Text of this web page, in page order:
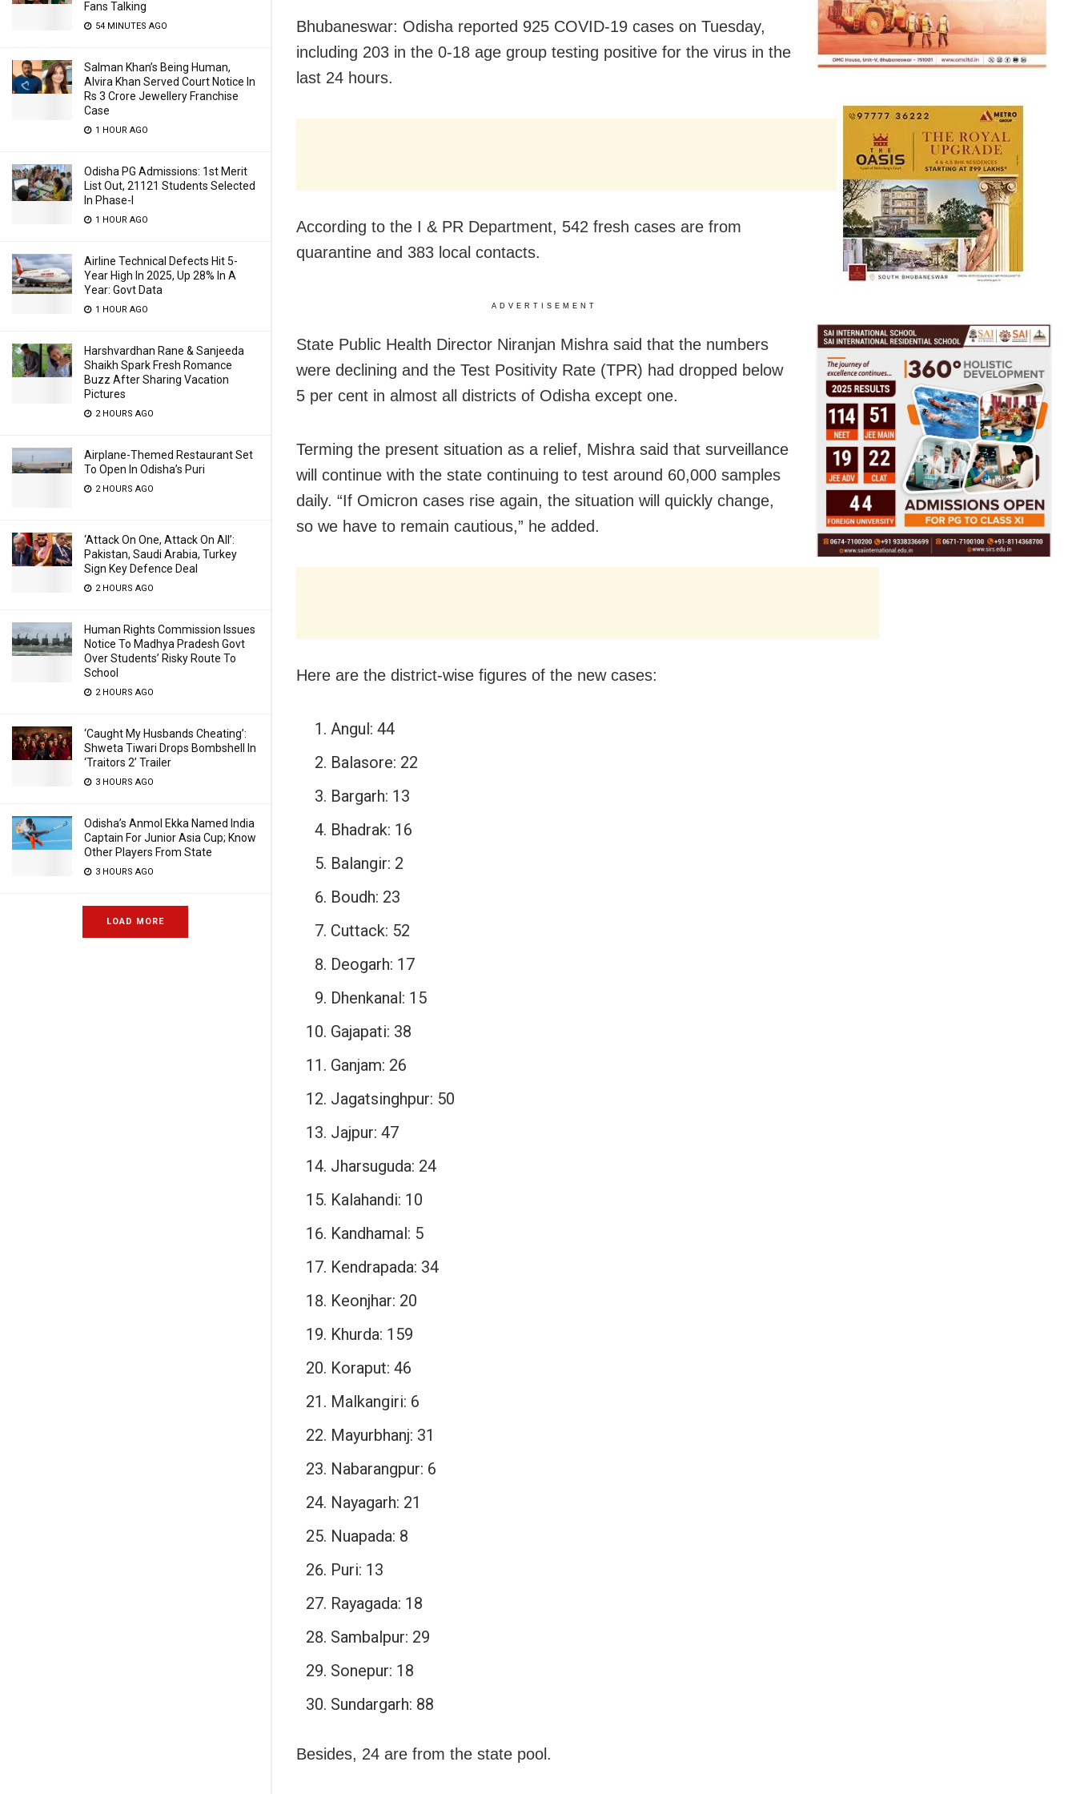
Fans Talking
54 MINUTES AGO
Salman Khan’s Being Human,
Alvira Khan Served Court Notice In
Rs 3 Crore Jewellery Franchise
Case
1 HOUR AGO
Odisha PG Admissions: 1st Merit
List Out, 21121 Students Selected
In Phase-I
1 HOUR AGO
Airline Technical Defects Hit 5-
Year High In 2025, Up 28% In A
Year: Govt Data
1 HOUR AGO
Harshvardhan Rane & Sanjeeda
Shaikh Spark Fresh Romance
Buzz After Sharing Vacation
Pictures
2 HOURS AGO
Airplane-Themed Restaurant Set
To Open In Odisha’s Puri
2 HOURS AGO
‘Attack On One, Attack On All’:
Pakistan, Saudi Arabia, Turkey
Sign Key Defence Deal
2 HOURS AGO
Human Rights Commission Issues
Notice To Madhya Pradesh Govt
Over Students’ Risky Route To
School
2 HOURS AGO
‘Caught My Husbands Cheating’:
Shweta Tiwari Drops Bombshell In
‘Traitors 2’ Trailer
3 HOURS AGO
Odisha’s Anmol Ekka Named India
Captain For Junior Asia Cup; Know
Other Players From State
3 HOURS AGO
LOAD MORE
Bhubaneswar: Odisha reported 925 COVID-19 cases on Tuesday,
including 203 in the 0-18 age group testing positive for the virus in the
last 24 hours.
According to the I & PR Department, 542 fresh cases are from
quarantine and 383 local contacts.
ADVERTISEMENT
State Public Health Director Niranjan Mishra said that the numbers
were declining and the Test Positivity Rate (TPR) had dropped below
5 per cent in almost all districts of Odisha except one.
Terming the present situation as a relief, Mishra said that surveillance
will continue with the state continuing to test around 60,000 samples
daily. “If Omicron cases rise again, the situation will quickly change,
so we have to remain cautious,” he added.
Here are the district-wise figures of the new cases:
Angul: 44
Balasore: 22
Bargarh: 13
Bhadrak: 16
Balangir: 2
Boudh: 23
Cuttack: 52
Deogarh: 17
Dhenkanal: 15
Gajapati: 38
Ganjam: 26
Jagatsinghpur: 50
Jajpur: 47
Jharsuguda: 24
Kalahandi: 10
Kandhamal: 5
Kendrapada: 34
Keonjhar: 20
Khurda: 159
Koraput: 46
Malkangiri: 6
Mayurbhanj: 31
Nabarangpur: 6
Nayagarh: 21
Nuapada: 8
Puri: 13
Rayagada: 18
Sambalpur: 29
Sonepur: 18
Sundargarh: 88
Besides, 24 are from the state pool.